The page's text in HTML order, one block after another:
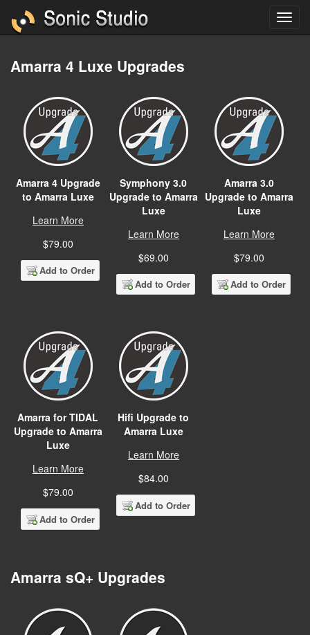
Amarra 4 Luxe Upgrades
Amarra 4 Upgrade
to Amarra Luxe
Learn More
$79.00
Add to Order
Symphony 3.0
Upgrade to Amarra
Luxe
Learn More
$69.00
Add to Order
Amarra 3.0
Upgrade to Amarra
Luxe
Learn More
$79.00
Add to Order
Amarra for TIDAL
Upgrade to Amarra
Luxe
Learn More
$79.00
Add to Order
Hifi Upgrade to
Amarra Luxe
Learn More
$84.00
Add to Order
Amarra sQ+ Upgrades